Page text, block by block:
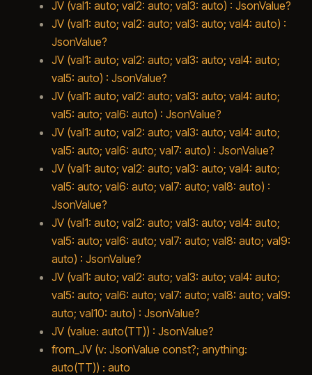
JV (val1: auto; val2: auto; val3: auto) : JsonValue?
JV (val1: auto; val2: auto; val3: auto; val4: auto) :
JsonValue?
JV (val1: auto; val2: auto; val3: auto; val4: auto;
val5: auto) : JsonValue?
JV (val1: auto; val2: auto; val3: auto; val4: auto;
val5: auto; val6: auto) : JsonValue?
JV (val1: auto; val2: auto; val3: auto; val4: auto;
val5: auto; val6: auto; val7: auto) : JsonValue?
JV (val1: auto; val2: auto; val3: auto; val4: auto;
val5: auto; val6: auto; val7: auto; val8: auto) :
JsonValue?
JV (val1: auto; val2: auto; val3: auto; val4: auto;
val5: auto; val6: auto; val7: auto; val8: auto; val9:
auto) : JsonValue?
JV (val1: auto; val2: auto; val3: auto; val4: auto;
val5: auto; val6: auto; val7: auto; val8: auto; val9:
auto; val10: auto) : JsonValue?
JV (value: auto(TT)) : JsonValue?
from_JV (v: JsonValue const?; anything:
auto(TT)) : auto